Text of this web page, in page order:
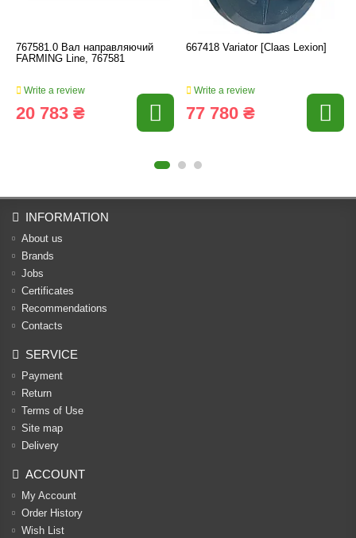
767581.0 Вал направляючий
FARMING Line, 767581
Write a review
20 783 ₴
667418 Variator [Claas Lexion]
Write a review
77 780 ₴
INFORMATION
About us
Brands
Jobs
Certificates
Recommendations
Contacts
SERVICE
Payment
Return
Terms of Use
Site map
Delivery
ACCOUNT
My Account
Order History
Wish List